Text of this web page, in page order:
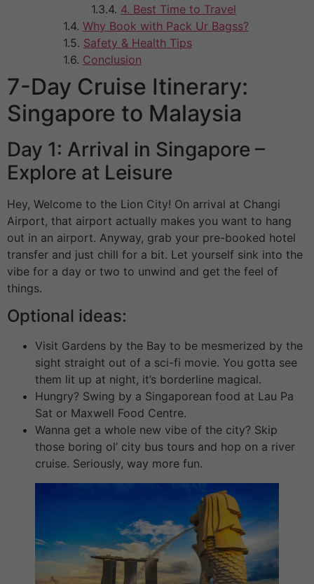
4. Best Time to Travel
Why Book with Pack Ur Bagss?
Safety & Health Tips
Conclusion
7-Day Cruise Itinerary:
Singapore to Malaysia
Day 1: Arrival in Singapore –
Explore at Leisure
Hey, Welcome to the Lion City! On arrival at Changi
Airport, that airport actually makes you want to hang
out in an airport. Anyway, grab your pre-booked hotel
transfer and just chill for a bit. Let yourself sink into the
vibe for a day or two to unwind and get the feel of
things.
Optional ideas:
Visit Gardens by the Bay to be mesmerized by the
sight straight out of a sci-fi movie. You gotta see
them lit up at night, it’s borderline magical.
Hungry? Swing by a Singaporean food at Lau Pa
Sat or Maxwell Food Centre.
Wanna get a whole new vibe of the city? Skip
those boring ol’ city bus tours and hop on a river
cruise. Seriously, way more fun.